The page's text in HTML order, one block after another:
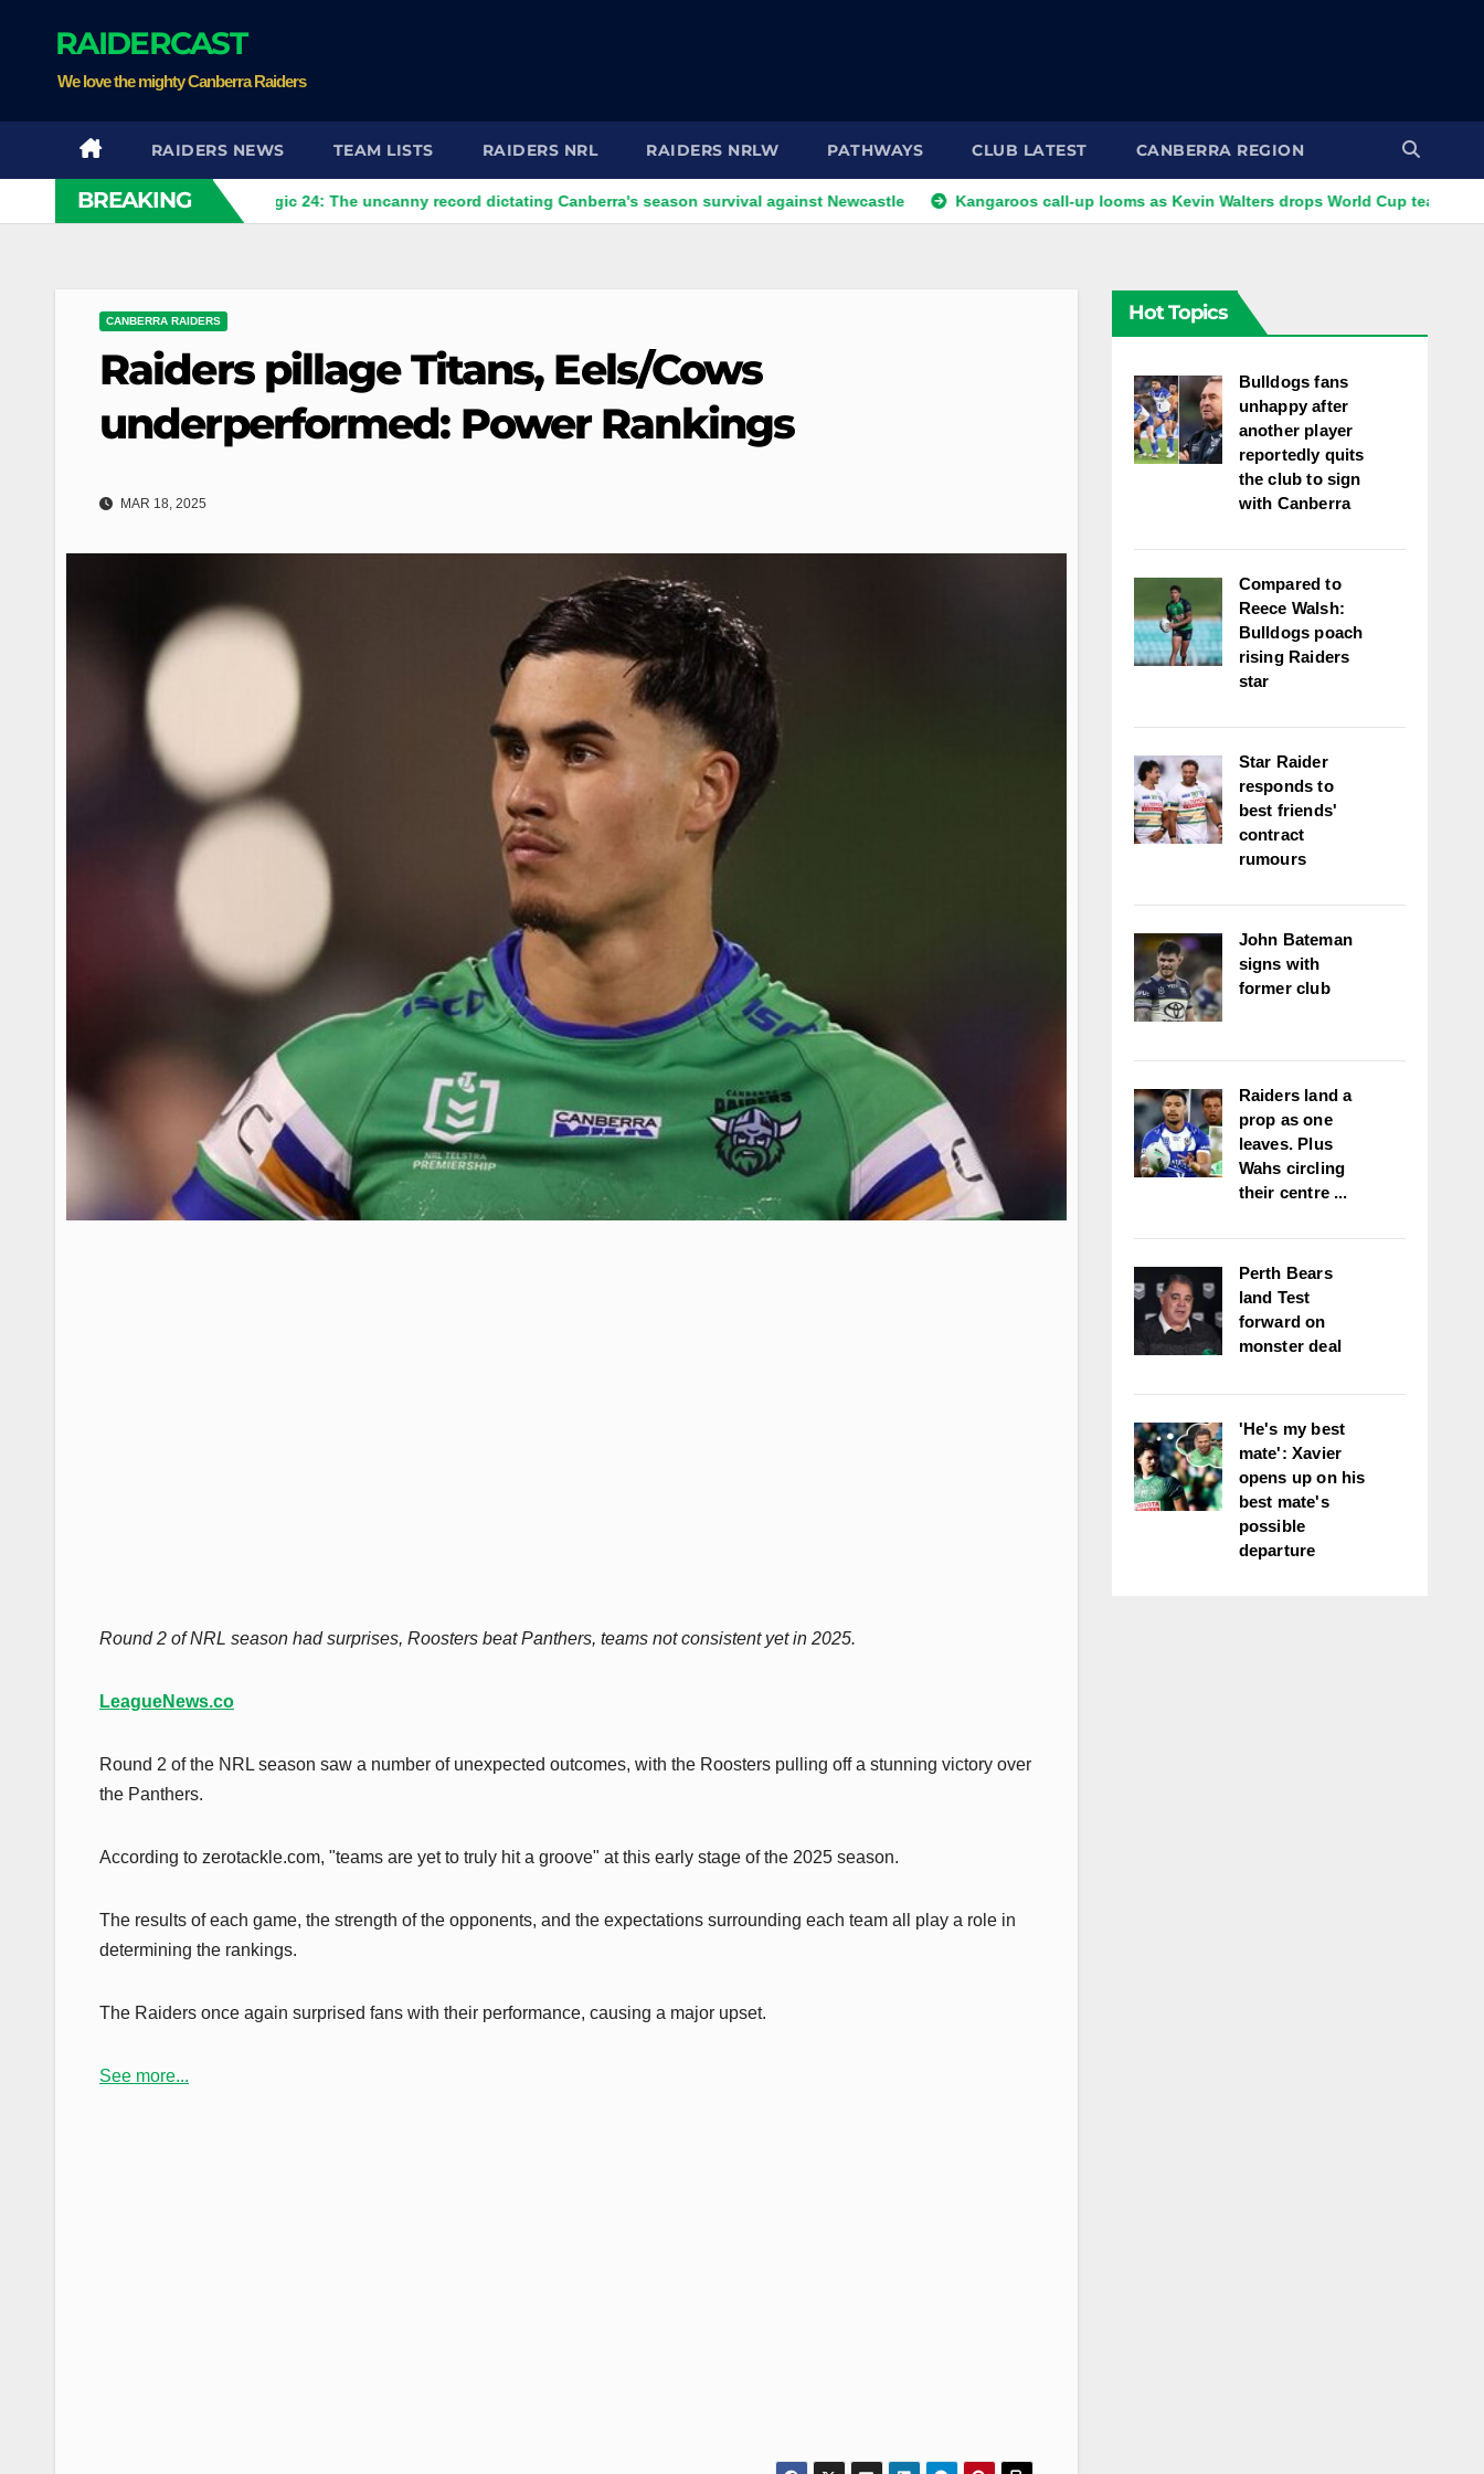
RAIDERCAST
We love the mighty Canberra Raiders
RAIDERS NEWS TEAM LISTS RAIDERS NRL RAIDERS NRLW PATHWAYS CLUB LATEST CANBERRA REGION
BREAKING
Raiders The magic 24: The uncanny record dictating Canberra's season survival against Newcastle Kangaroos call-up looms as Kevin Walters drops World Cup tease
CANBERRA RAIDERS
Raiders pillage Titans, Eels/Cows
underperformed: Power Rankings
MAR 18, 2025
Round 2 of NRL season had surprises, Roosters beat Panthers, teams not consistent yet in 2025.
LeagueNews.co
Round 2 of the NRL season saw a number of unexpected outcomes, with the Roosters pulling off a stunning victory over
the Panthers.
According to zerotackle.com, "teams are yet to truly hit a groove" at this early stage of the 2025 season.
The results of each game, the strength of the opponents, and the expectations surrounding each team all play a role in
determining the rankings.
The Raiders once again surprised fans with their performance, causing a major upset.
See more...
Hot Topics
Bulldogs fans
unhappy after
another player
reportedly quits
the club to sign
with Canberra
Compared to
Reece Walsh:
Bulldogs poach
rising Raiders
star
Star Raider
responds to
best friends'
contract
rumours
John Bateman
signs with
former club
Raiders land a
prop as one
leaves. Plus
Wahs circling
their centre ...
Perth Bears
land Test
forward on
monster deal
'He's my best
mate': Xavier
opens up on his
best mate's
possible
departure